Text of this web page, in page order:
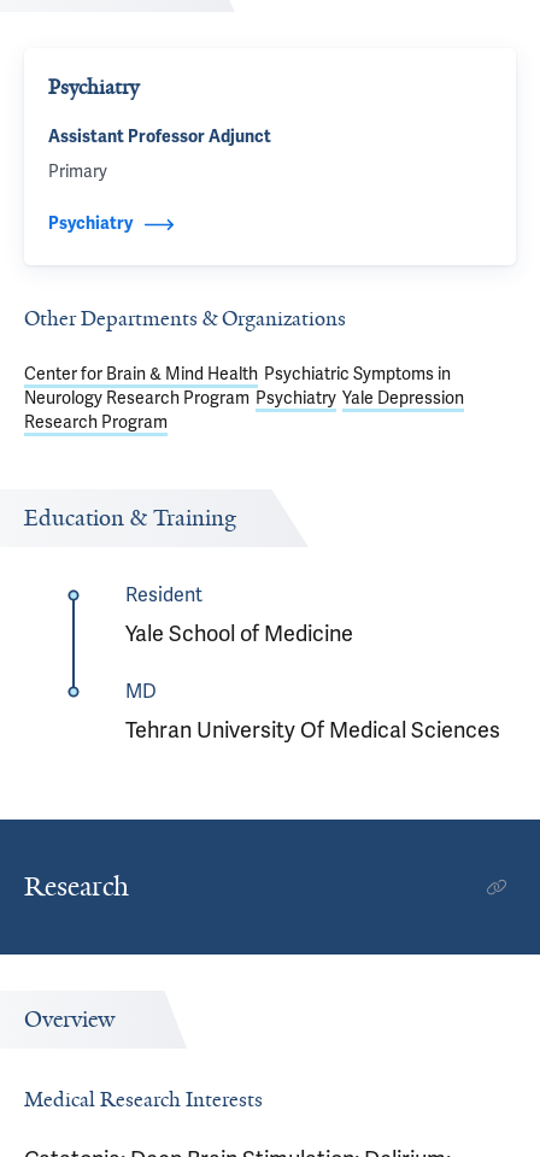
Psychiatry
Assistant Professor Adjunct
Primary
Psychiatry
Other Departments & Organizations
Center for Brain & Mind Health Psychiatric Symptoms in
Neurology Research Program Psychiatry Yale Depression
Research Program
Education & Training
Resident
Yale School of Medicine
MD
Tehran University Of Medical Sciences
Research
Overview
Medical Research Interests